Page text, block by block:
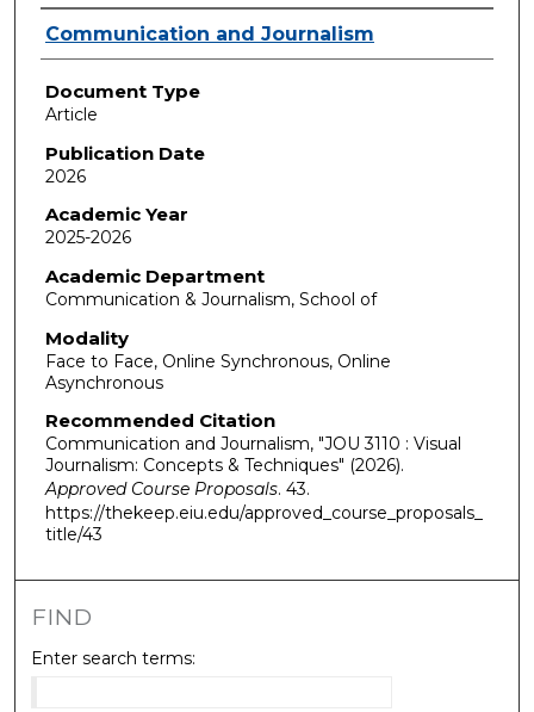
Authors
Communication and Journalism
Document Type
Article
Publication Date
2026
Academic Year
2025-2026
Academic Department
Communication & Journalism, School of
Modality
Face to Face, Online Synchronous, Online
Asynchronous
Recommended Citation
Communication and Journalism, "JOU 3110 : Visual
Journalism: Concepts & Techniques" (2026).
Approved Course Proposals. 43.
https://thekeep.eiu.edu/approved_course_proposals_
title/43
FIND
Enter search terms: